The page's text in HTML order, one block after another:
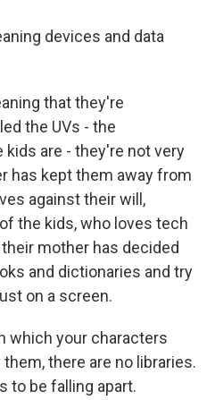
devices and data
that they're
the UVs - the
kids are - they're not very
has kept them away from
against their will,
the kids, who loves tech
mother has decided
and dictionaries and try
on a screen.
which your characters
there are no libraries.
to be falling apart.